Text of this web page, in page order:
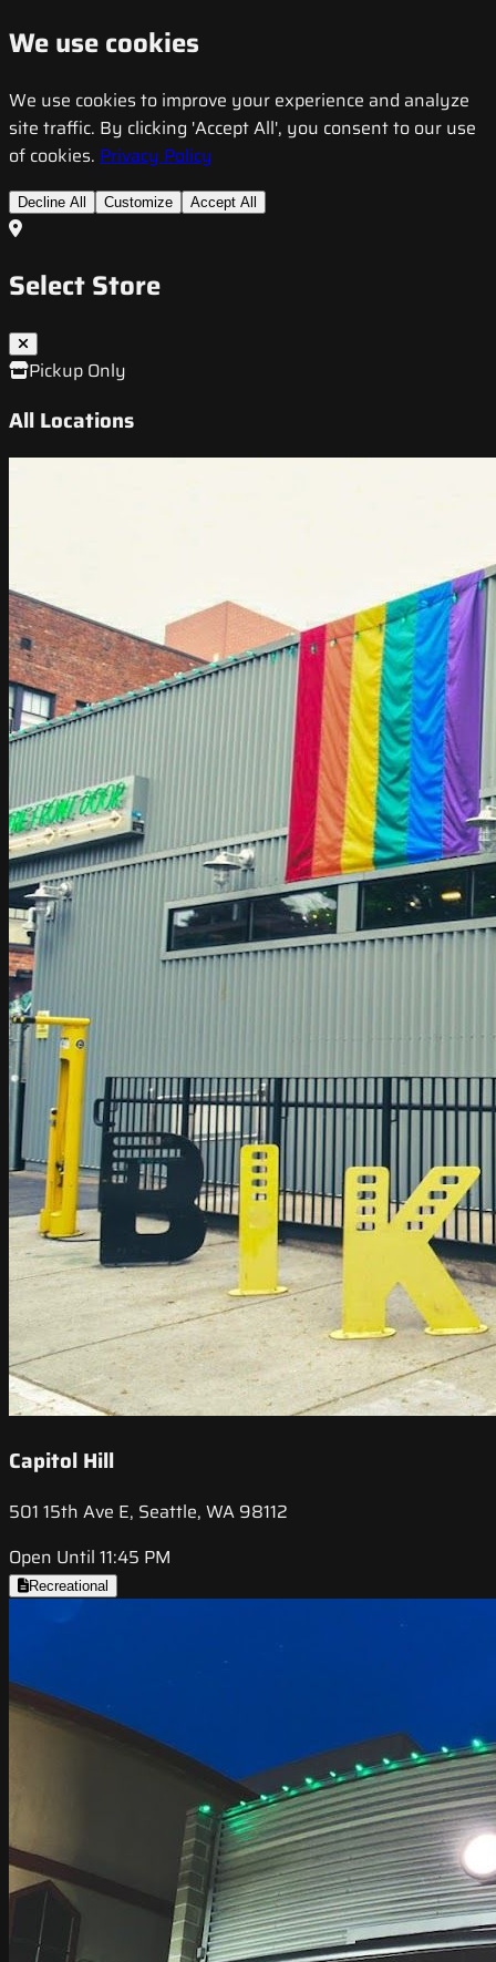
We use cookies
We use cookies to improve your experience and analyze
site traffic. By clicking 'Accept All', you consent to our use
of cookies. Privacy Policy
Decline All Customize Accept All
Select Store
Pickup Only
All Locations
Capitol Hill
501 15th Ave E, Seattle, WA 98112
Open Until 11:45 PM
Recreational